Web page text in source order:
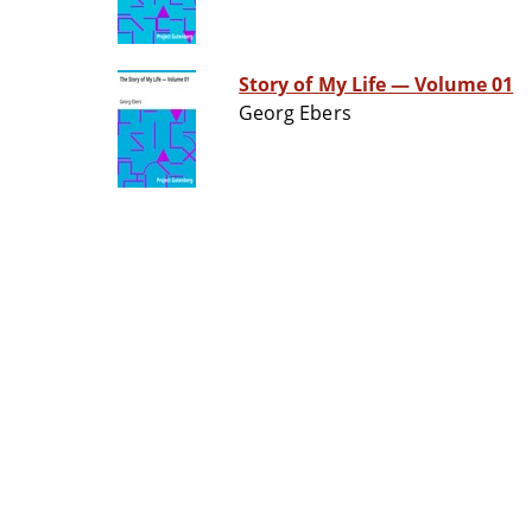
Story of My Life — Volume 01
Georg Ebers